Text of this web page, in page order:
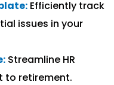
Efficiently track
issues in your
Streamline HR
to retirement.